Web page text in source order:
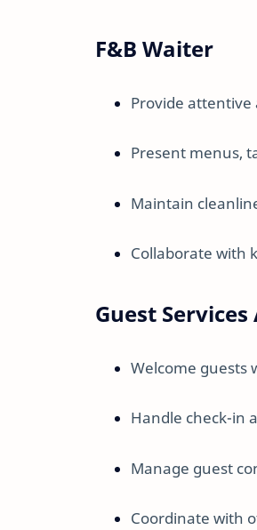
F&B Waiter
Provide attentive
Present menus,
Maintain
Collaborate with
Guest
Welcome guests
Handle check-in
Manage guest
Coordinate with